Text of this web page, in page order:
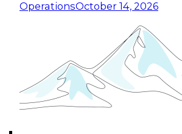
OperationsOctober 14, 2026
Expert Panel: Reinventing Data
for Enterprise Innovation
This session focuses on how to
taking advantage of the latest
cloud data platforms and
October 19, 2026